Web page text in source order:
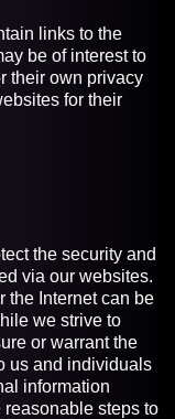
links to the
be of interest to
their own privacy
for their
the security and
via our websites.
the Internet can be
we strive to
or warrant the
us and individuals
information
steps to